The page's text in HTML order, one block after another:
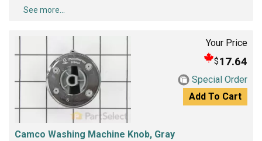
See more...
Your Price
$17.64
Special Order
Add To Cart
Camco Washing Machine Knob, Gray